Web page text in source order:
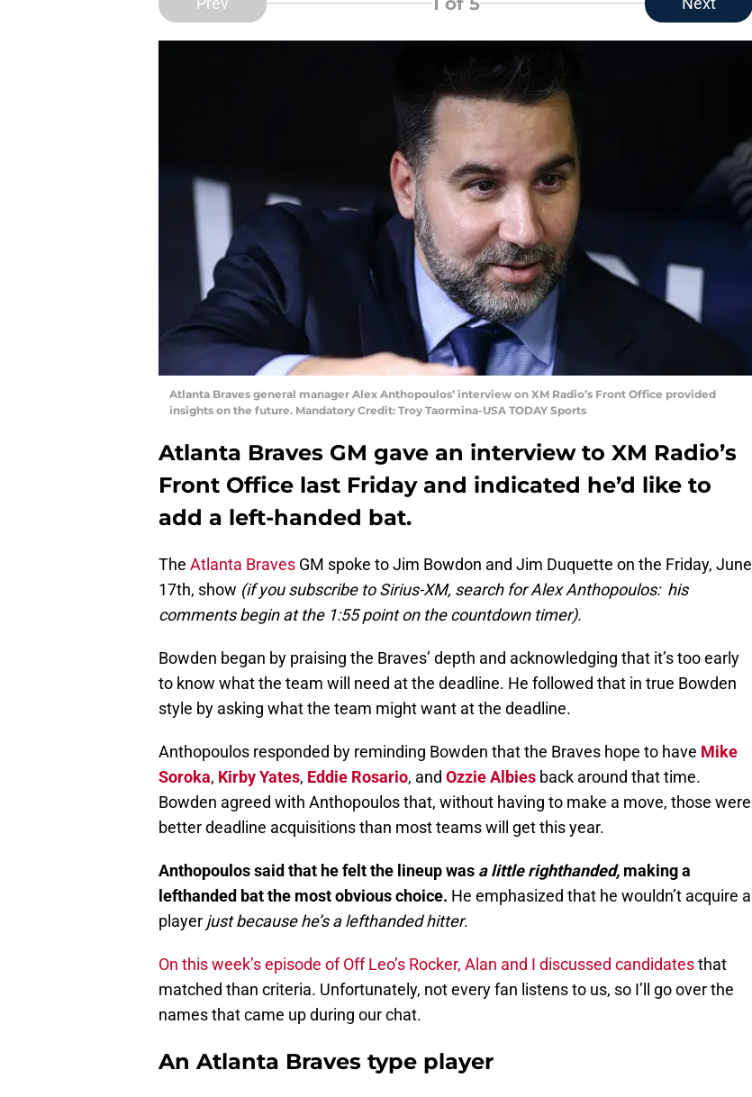
Atlanta Braves general manager Alex Anthopoulos’ interview on XM Radio’s Front Office provided
insights on the future. Mandatory Credit: Troy Taormina-USA TODAY Sports
Atlanta Braves GM gave an interview to XM Radio’s
Front Office last Friday and indicated he’d like to
add a left-handed bat.
The Atlanta Braves GM spoke to Jim Bowdon and Jim Duquette on the Friday, June
17th, show (if you subscribe to Sirius-XM, search for Alex Anthopoulos: his
comments begin at the 1:55 point on the countdown timer).
Bowden began by praising the Braves’ depth and acknowledging that it’s too early
to know what the team will need at the deadline. He followed that in true Bowden
style by asking what the team might want at the deadline.
Anthopoulos responded by reminding Bowden that the Braves hope to have Mike
Soroka, Kirby Yates, Eddie Rosario, and Ozzie Albies back around that time.
Bowden agreed with Anthopoulos that, without having to make a move, those were
better deadline acquisitions than most teams will get this year.
Anthopoulos said that he felt the lineup was a little righthanded, making a
lefthanded bat the most obvious choice. He emphasized that he wouldn’t acquire a
player just because he’s a lefthanded hitter.
On this week’s episode of Off Leo’s Rocker, Alan and I discussed candidatesthat
matched than criteria. Unfortunately, not every fan listens to us, so I’ll go over the
names that came up during our chat.
An Atlanta Braves type player